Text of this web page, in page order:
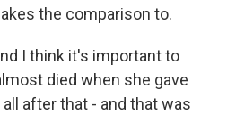
the comparison to.
I think it's important to
died when she gave
after that - and that was